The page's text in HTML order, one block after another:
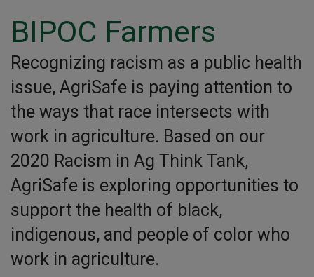
BIPOC Farmers
Recognizing racism as a public health
issue, AgriSafe is paying attention to
the ways that race intersects with
work in agriculture. Based on our
2020 Racism in Ag Think Tank,
AgriSafe is exploring opportunities to
support the health of black,
indigenous, and people of color who
work in agriculture.